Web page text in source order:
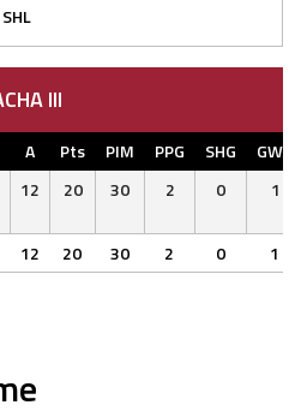
SHL
III
A Pts PIM PPG SHG
GWG
12 20 30 2 0 1
12 20 30 2 0 1